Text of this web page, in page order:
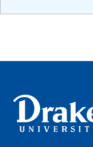
Centers & Institutes
Faculty Research
Libraries